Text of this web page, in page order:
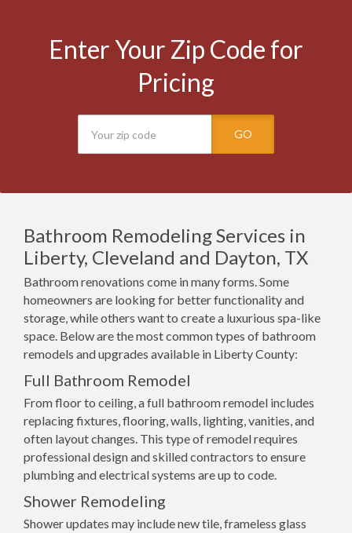
Enter Your Zip Code for
Pricing
GO
Bathroom Remodeling Services in
Liberty, Cleveland and Dayton, TX
Bathroom renovations come in many forms. Some
homeowners are looking for better functionality and
storage, while others want to create a luxurious spa-like
space. Below are the most common types of bathroom
remodels and upgrades available in Liberty County:
Full Bathroom Remodel
From floor to ceiling, a full bathroom remodel includes
replacing fixtures, flooring, walls, lighting, vanities, and
often layout changes. This type of remodel requires
professional design and skilled contractors to ensure
plumbing and electrical systems are up to code.
Shower Remodeling
Shower updates may include new tile, frameless glass